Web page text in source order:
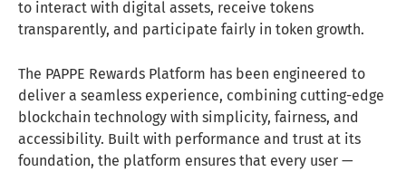
to interact with digital assets, receive tokens
transparently, and participate fairly in token growth.
The PAPPE Rewards Platform has been engineered to
deliver a seamless experience, combining cutting-edge
blockchain technology with simplicity, fairness, and
accessibility. Built with performance and trust at its
foundation, the platform ensures that every user —